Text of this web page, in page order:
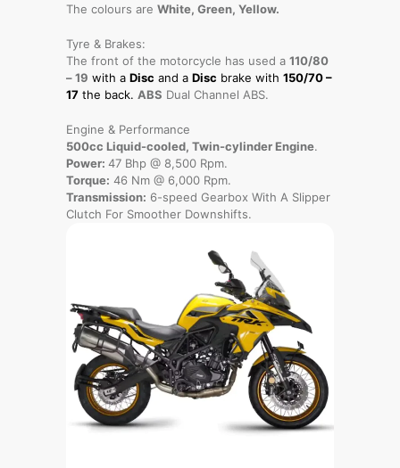
The colours are White, Green, Yellow.
Tyre & Brakes:
The front of the motorcycle has used a 110/80
– 19 with a Disc and a Disc brake with 150/70 –
17 the back. ABS Dual Channel ABS.
Engine & Performance
500cc Liquid-cooled, Twin-cylinder Engine.
Power: 47 Bhp @ 8,500 Rpm.
Torque: 46 Nm @ 6,000 Rpm.
Transmission: 6-speed Gearbox With A Slipper
Clutch For Smoother Downshifts.